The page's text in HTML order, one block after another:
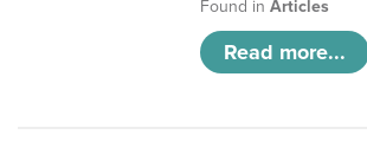
Found inArticles
Read more...